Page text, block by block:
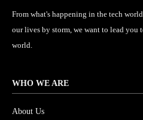
From what's happening in the tech
our lives by storm, we want to lead
world.
WHO WE ARE
About Us